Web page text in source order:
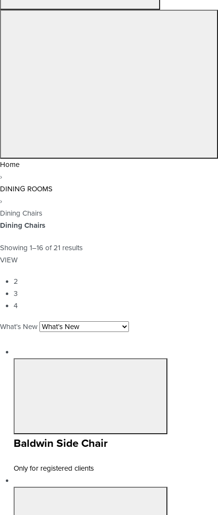
Home
›
DINING ROOMS
›
Dining Chairs
Dining Chairs
Showing 1–16 of 21 results
VIEW
2
3
4
What’s New
Baldwin Side Chair
Only for registered clients